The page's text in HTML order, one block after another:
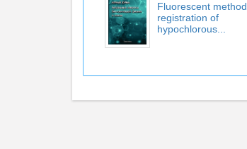
Fluorescent method
registration of
hypochlorous...